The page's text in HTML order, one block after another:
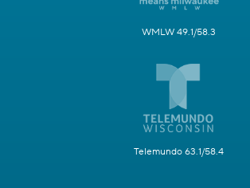
WMLW 49.1/58.3
Telemundo 63.1/58.4